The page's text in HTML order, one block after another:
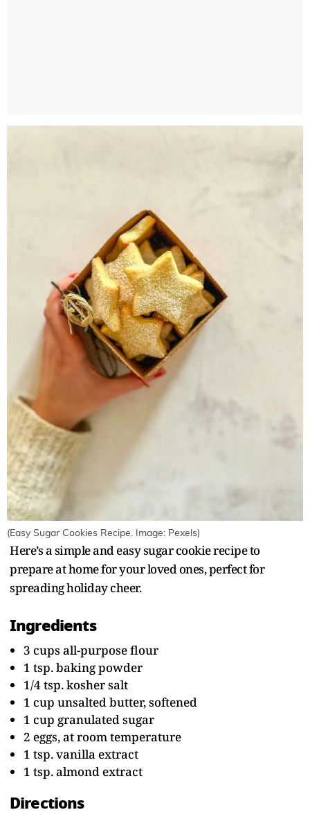
(Easy Sugar Cookies Recipe. Image: Pexels)
Here’s a simple and easy sugar cookie recipe to
prepare at home for your loved ones, perfect for
spreading holiday cheer.
Ingredients
3 cups all-purpose flour
1 tsp. baking powder
1/4 tsp. kosher salt
1 cup unsalted butter, softened
1 cup granulated sugar
2 eggs, at room temperature
1 tsp. vanilla extract
1 tsp. almond extract
Directions